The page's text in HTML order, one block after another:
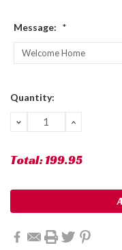
Message: *
Current
Quantity:
DECREASE
QUANTITY:
INCREASE
Total:199.95